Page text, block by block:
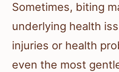
Sometimes, biting
underlying health
injuries or health
even the most